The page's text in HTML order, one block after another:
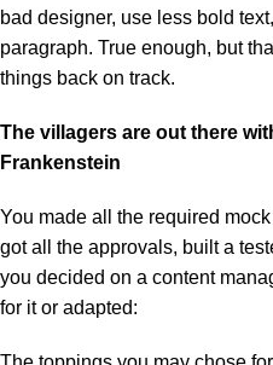
bad designer, use less bold
paragraph. True enough, but
things back on track.
The villagers are out there
Frankenstein
You made all the required
got all the approvals, built a
you decided on a content
for it or adapted: